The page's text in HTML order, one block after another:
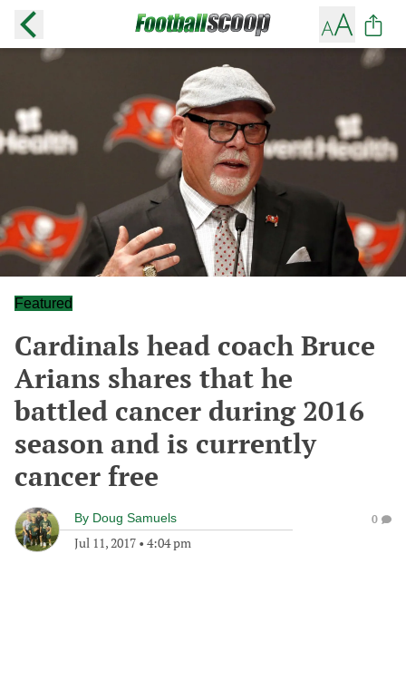
Featured
Cardinals head coach Bruce
Arians shares that he
battled cancer during 2016
season and is currently
cancer free
By Doug Samuels
Jul 11, 2017 • 4:04 pm
0